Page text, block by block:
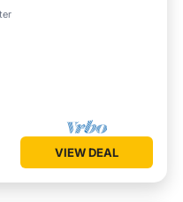
Pool
VIEW DEAL